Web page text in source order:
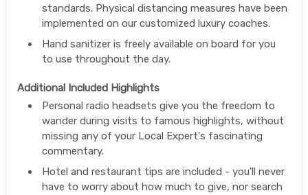
standards. Physical distancing measures have been
implemented on our customized luxury coaches.
Hand sanitizer is freely available on board for you
to use throughout the day.
Additional Included Highlights
Personal radio headsets give you the freedom to
wander during visits to famous highlights, without
missing any of your Local Expert's fascinating
commentary.
Hotel and restaurant tips are included - you'll never
have to worry about how much to give, nor search